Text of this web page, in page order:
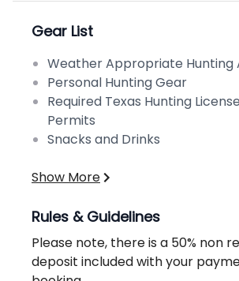
Gear List
Weather Appropriate Hunting
Personal Hunting Gear
Required Texas Hunting
Permits
Snacks and Drinks
Show More
Rules & Guidelines
Please note, there is a 50% non
deposit included with your